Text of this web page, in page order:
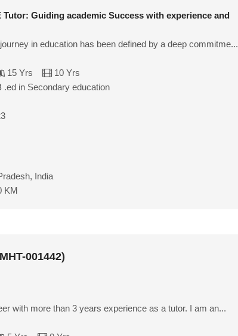
Tutor: Guiding academic Success with experience and
in education has been defined by a deep commitme...
15 Yrs
10 Yrs
.ed in Secondary education
India
KM
001442)
with more than 3 years experience as a tutor. I am an...